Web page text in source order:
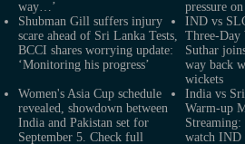
way…’
pressure
Shubman Gill suffers injury
scare ahead of Sri Lanka Tests,
BCCI shares worrying update:
‘Monitoring his progress’
IND vs
Three-Day
Suthar
way back
wickets
Women's Asia Cup schedule
revealed, showdown between
India and Pakistan set for
September 5. Check full
India vs
Warm-up
Streaming:
watch